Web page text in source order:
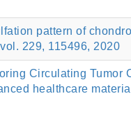
pattern of
229, 115496, 2020
Circulating Tumor
healthcare